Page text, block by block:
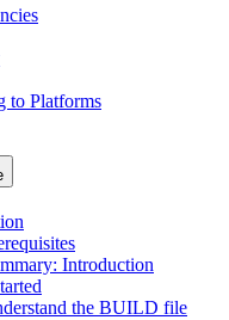
to Platforms
Introduction
the BUILD file